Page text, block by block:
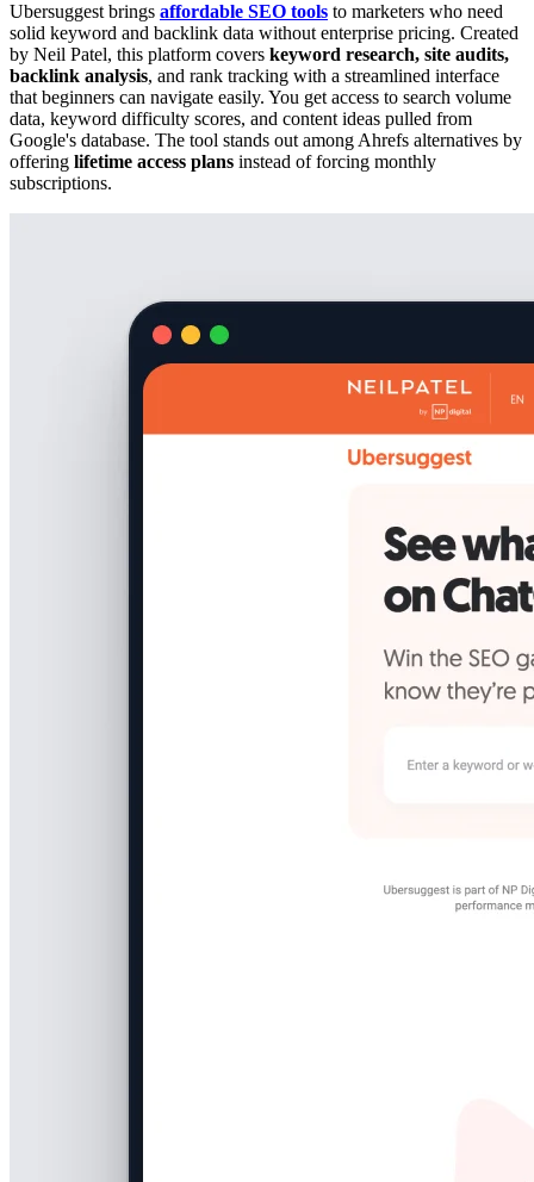
Ubersuggest brings affordable SEO tools to marketers who need
solid keyword and backlink data without enterprise pricing. Created
by Neil Patel, this platform covers keyword research, site audits,
backlink analysis, and rank tracking with a streamlined interface
that beginners can navigate easily. You get access to search volume
data, keyword difficulty scores, and content ideas pulled from
Google's database. The tool stands out among Ahrefs alternatives by
offering lifetime access plans instead of forcing monthly
subscriptions.